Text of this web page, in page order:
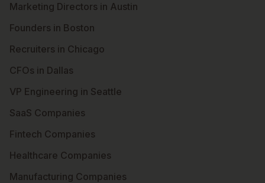
Marketing Directors in Austin
Founders in Boston
Recruiters in Chicago
CFOs in Dallas
VP Engineering in Seattle
SaaS Companies
Fintech Companies
Healthcare Companies
Manufacturing Companies